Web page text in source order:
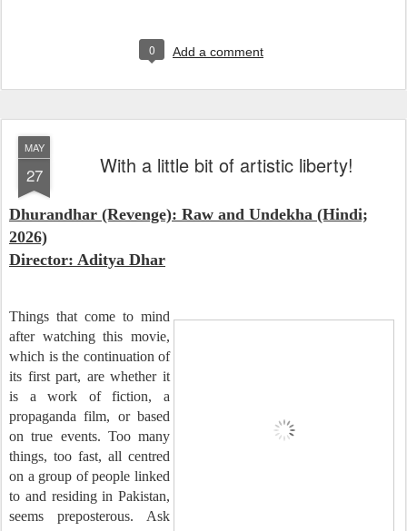
0 Add a comment
MAY
27 With a little bit of artistic liberty!
Dhurandhar (Revenge): Raw and Undekha (Hindi;
2026)
Director: Aditya Dhar
Things that come to mind
after watching this movie,
which is the continuation of
its first part, are whether it
is a work of fiction, a
propaganda film, or based
on true events. Too many
things, too fast, all centred
on a group of people linked
to and residing in Pakistan,
seems preposterous. Ask